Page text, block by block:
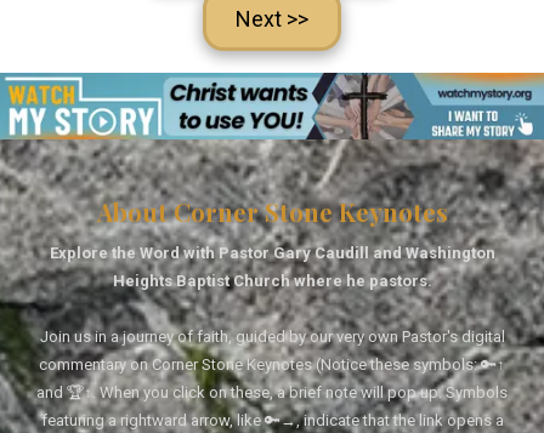
Next >>
About Corner Stone Keynotes
Explore the Word with Pastor Gary Caudill and Washington
Heights Baptist Church where he pastors.
Join us in a journey of faith, guided by our very own Pastor's digital
commentary on Corner Stone Keynotes (Notice these symbols: 🔑↑
and 🏆↑. When you click on these, a brief note will pop up. Symbols
featuring a rightward arrow, like 🔑→, indicate that the link opens a